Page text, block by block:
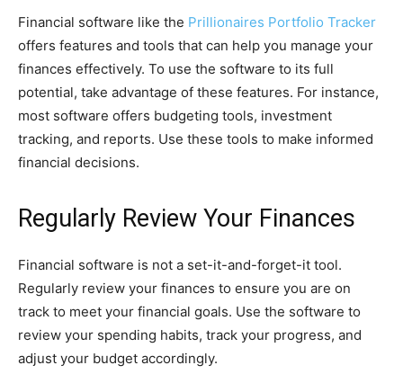
Financial software like the Prillionaires Portfolio Tracker
offers features and tools that can help you manage your
finances effectively. To use the software to its full
potential, take advantage of these features. For instance,
most software offers budgeting tools, investment
tracking, and reports. Use these tools to make informed
financial decisions.
Regularly Review Your Finances
Financial software is not a set-it-and-forget-it tool.
Regularly review your finances to ensure you are on
track to meet your financial goals. Use the software to
review your spending habits, track your progress, and
adjust your budget accordingly.